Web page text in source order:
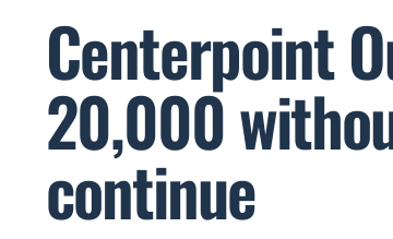
Centerpoint
20,000
continue